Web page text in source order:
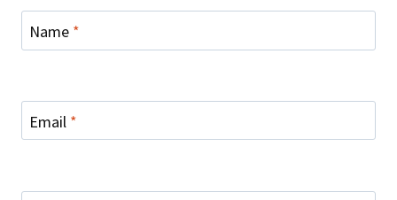
Name *
Email *